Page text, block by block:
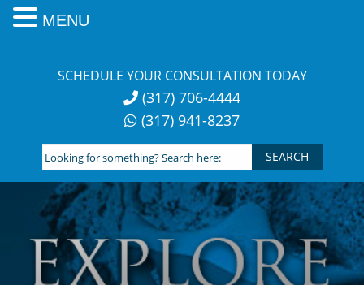
SCHEDULE YOUR CONSULTATION TODAY
(317) 706-4444
(317) 941-8237
Looking
for
something?
Search
here:
MENU